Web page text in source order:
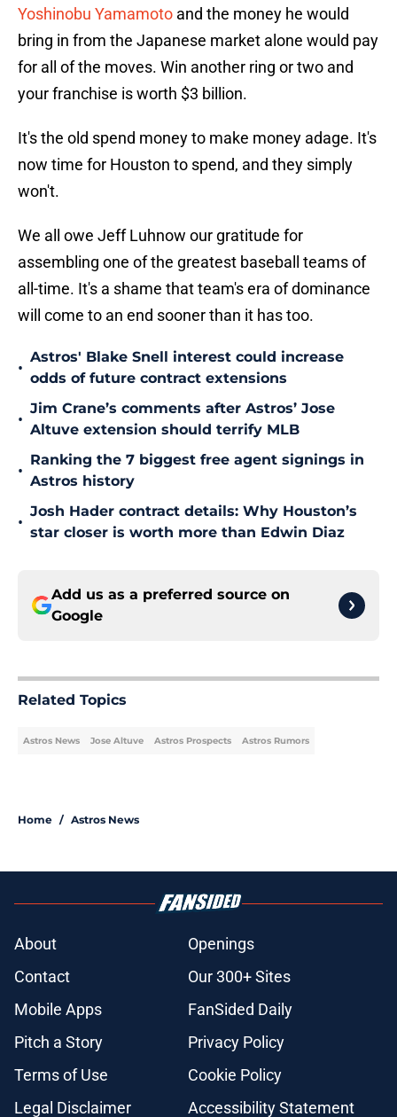
Yoshinobu Yamamoto and the money he would
bring in from the Japanese market alone would pay
for all of the moves. Win another ring or two and
your franchise is worth $3 billion.
It's the old spend money to make money adage. It's
now time for Houston to spend, and they simply
won't.
We all owe Jeff Luhnow our gratitude for
assembling one of the greatest baseball teams of
all-time. It's a shame that team's era of dominance
will come to an end sooner than it has too.
•
Astros' Blake Snell interest could increase
odds of future contract extensions
•
Jim Crane’s comments after Astros’ Jose
Altuve extension should terrify MLB
•
Ranking the 7 biggest free agent signings in
Astros history
•
Josh Hader contract details: Why Houston’s
star closer is worth more than Edwin Diaz
Add us as a preferred source on
Google
Related Topics
Astros News Jose Altuve Astros Prospects Astros Rumors
Home / Astros News
About
Openings
Contact
Our 300+ Sites
Mobile Apps
FanSided Daily
Pitch a Story
Privacy Policy
Terms of Use
Cookie Policy
Legal Disclaimer
Accessibility Statement